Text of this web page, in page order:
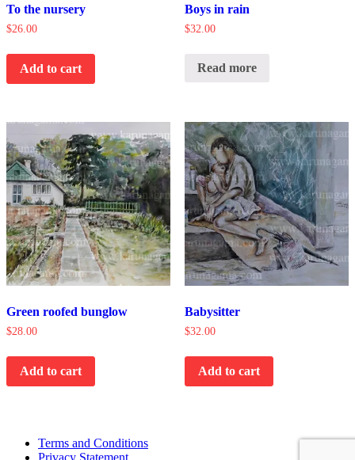
To the nursery
$26.00
Add to cart
Boys in rain
$32.00
Read more
Green roofed bunglow
$28.00
Add to cart
Babysitter
$32.00
Add to cart
Terms and Conditions